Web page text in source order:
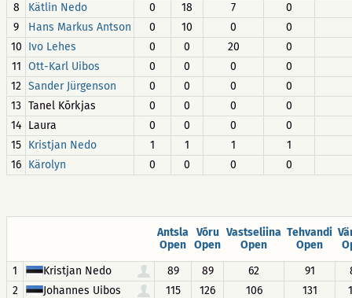
8
Kätlin Nedo 0 18 7
0
9
Hans Markus Antson 0 10 0
0
10 Ivo Lehes 0 0 20
0
11 Ott-Karl Uibos 0 0 0
0
12 Sander Jürgenson 0 0 0
0
13 Tanel Kõrkjas 0 0 0
0
14 Laura 0 0 0
0
15 Kristjan Nedo 1 1 1
1
16 Kärolyn 0 0 0 0
Antsla
Open
Võru
Open
Vastseliina
Open
Tehvandi
Open
1
Kristjan Nedo 89 89 62 91
2
Johannes Uibos 115 126 106 131